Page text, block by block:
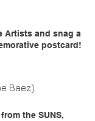
Artists and snag a
postcard!
Baez)
the SUNS,